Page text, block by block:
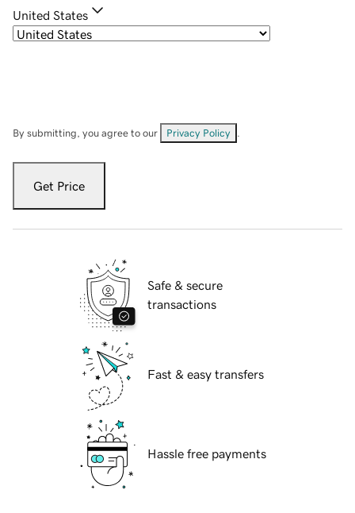
United States
By submitting, you agree to our Privacy Policy
Get Price
Safe & secure
transactions
Fast & easy transfers
Hassle free payments